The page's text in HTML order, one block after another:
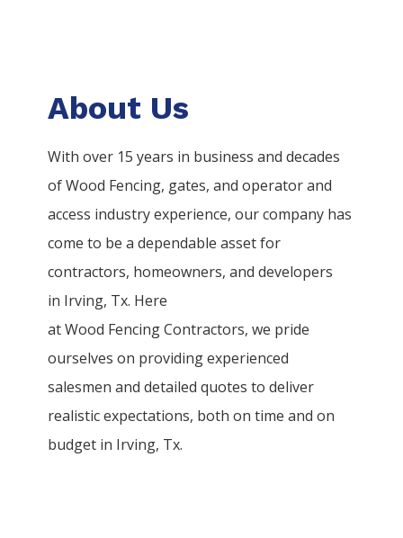
About Us
With over 15 years in business and decades
ofWood Fencing, gates, and operator and
access industry experience, our company has
come to be a dependable asset for
contractors, homeowners, and developers
in Irving, Tx. Here
atWood FencingContractors, we pride
ourselves on providing experienced
salesmen and detailed quotes to deliver
realistic expectations, both on time and on
budget in Irving, Tx.